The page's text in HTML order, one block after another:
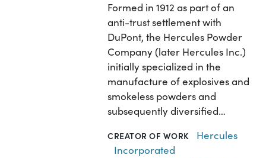
Formed in 1912 as part of an
anti-trust settlement with
DuPont, the Hercules Powder
Company (later Hercules Inc.)
initially specialized in the
manufacture of explosives and
smokeless powders and
subsequently diversified…
CREATOR OF WORK
Hercules
Incorporated